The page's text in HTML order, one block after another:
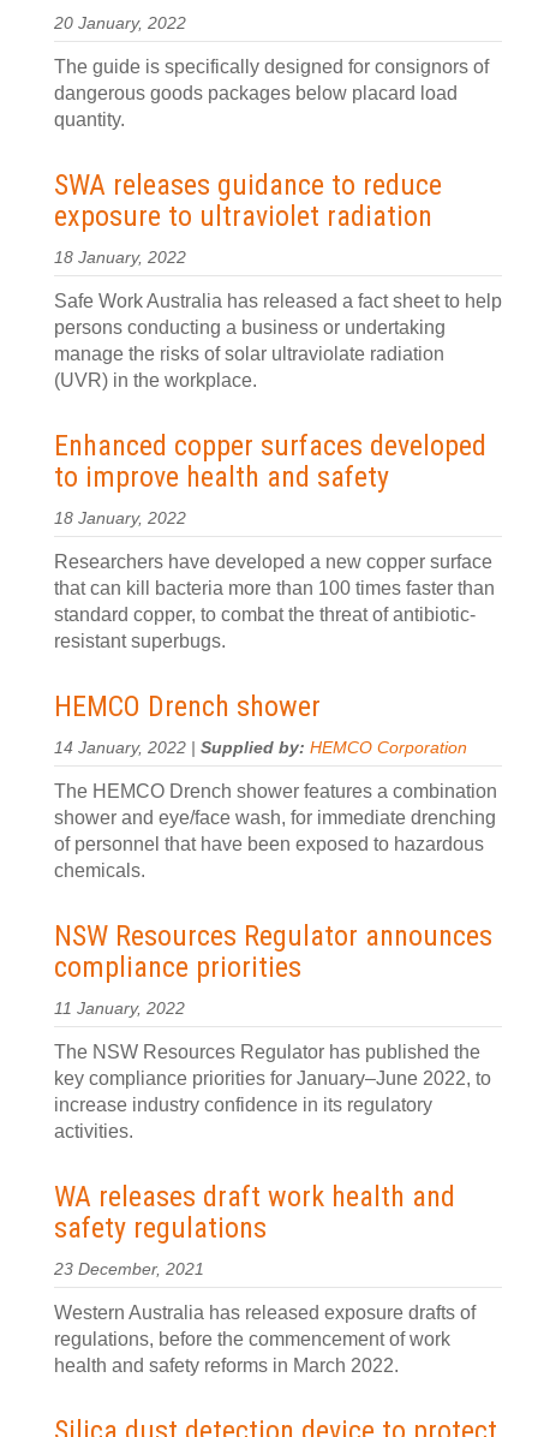
20 January, 2022
The guide is specifically designed for consignors of
dangerous goods packages below placard load
quantity.
SWA releases guidance to reduce
exposure to ultraviolet radiation
18 January, 2022
Safe Work Australia has released a fact sheet to help
persons conducting a business or undertaking
manage the risks of solar ultraviolate radiation
(UVR) in the workplace.
Enhanced copper surfaces developed
to improve health and safety
18 January, 2022
Researchers have developed a new copper surface
that can kill bacteria more than 100 times faster than
standard copper, to combat the threat of antibiotic-
resistant superbugs.
HEMCO Drench shower
14 January, 2022 | Supplied by: HEMCO Corporation
The HEMCO Drench shower features a combination
shower and eye/face wash, for immediate drenching
of personnel that have been exposed to hazardous
chemicals.
NSW Resources Regulator announces
compliance priorities
11 January, 2022
The NSW Resources Regulator has published the
key compliance priorities for January–June 2022, to
increase industry confidence in its regulatory
activities.
WA releases draft work health and
safety regulations
23 December, 2021
Western Australia has released exposure drafts of
regulations, before the commencement of work
health and safety reforms in March 2022.